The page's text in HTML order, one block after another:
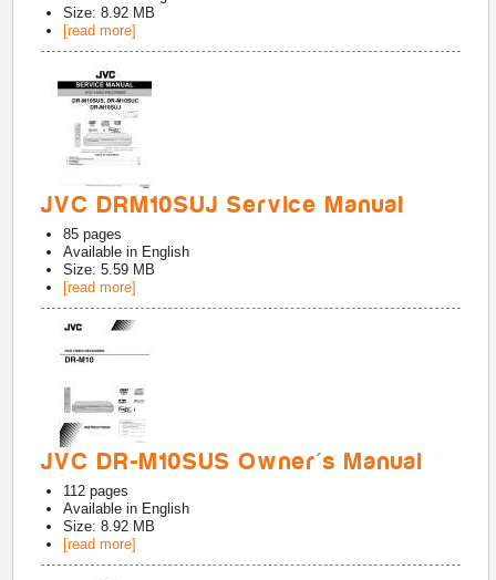
Size: 8.92 MB
[read more]
JVC DRM10SUJ Service Manual
85 pages
Available in English
Size: 5.59 MB
[read more]
JVC DR-M10SUS Owner's Manual
112 pages
Available in English
Size: 8.92 MB
[read more]